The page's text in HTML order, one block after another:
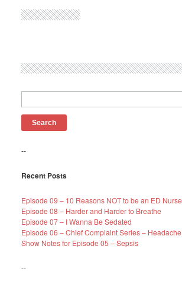
for:
--
Recent Posts
Episode 09 – 10 Reasons NOT to be an ED Nurse
Episode 08 – Harder and Harder to Breathe
Episode 07 – I Wanna Be Sedated
Episode 06 – Chief Complaint Series – Headache
Show Notes for Episode 05 – Sepsis
--